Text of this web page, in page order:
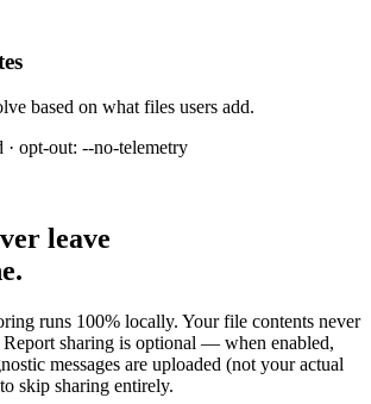
based on what files users add.
opt-out: --no-telemetry
leave
runs 100% locally. Your file contents never
sharing is optional — when enabled,
messages are uploaded (not your actual
to skip sharing entirely.